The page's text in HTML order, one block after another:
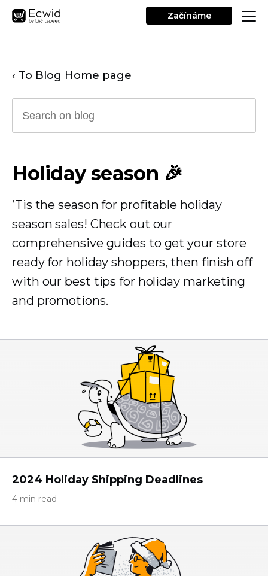
Začínáme
‹ To Blog Home page
Holiday season 🎉
’Tis the season for profitable holiday
season sales! Check out our
comprehensive guides to get your store
ready for holiday shoppers, then finish off
with our best tips for holiday marketing
and promotions.
2024 Holiday Shipping Deadlines
4 min read